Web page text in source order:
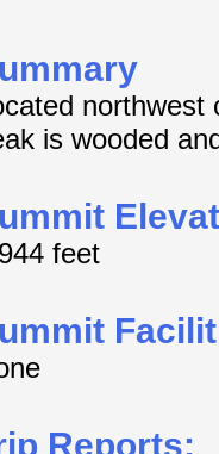
northwest
is wooded
feet
Reports: